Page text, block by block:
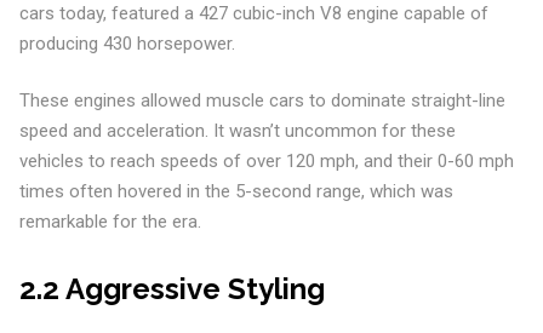
cars today, featured a 427 cubic-inch V8 engine capable of
producing 430 horsepower.
These engines allowed muscle cars to dominate straight-line
speed and acceleration. It wasn’t uncommon for these
vehicles to reach speeds of over 120 mph, and their 0-60 mph
times often hovered in the 5-second range, which was
remarkable for the era.
2.2 Aggressive Styling